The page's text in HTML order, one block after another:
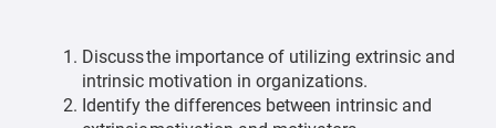
Discuss the importance of utilizing extrinsic and
intrinsic motivation in organizations.
Identify the differences between intrinsic and